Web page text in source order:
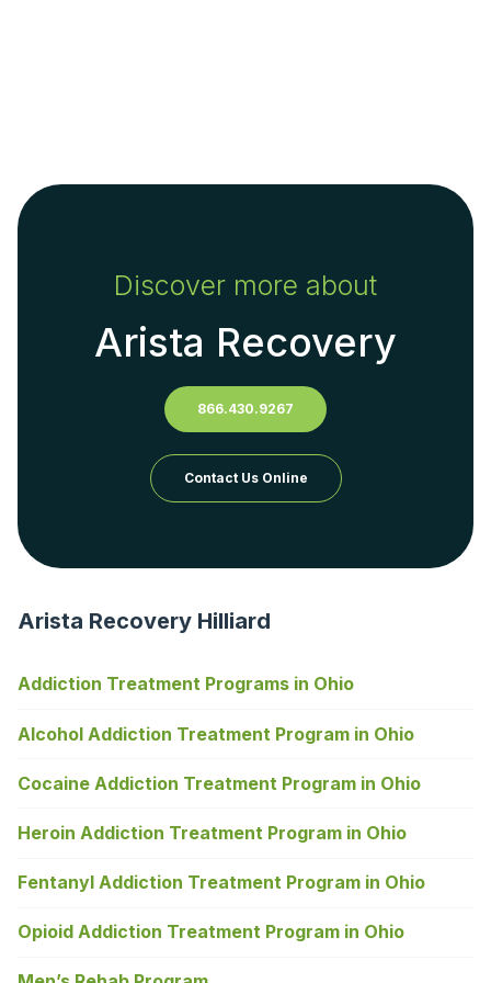
Discover more about
Arista Recovery
866.430.9267
Contact Us Online
Arista Recovery Hilliard
Addiction Treatment Programs in Ohio
Alcohol Addiction Treatment Program in Ohio
Cocaine Addiction Treatment Program in Ohio
Heroin Addiction Treatment Program in Ohio
Fentanyl Addiction Treatment Program in Ohio
Opioid Addiction Treatment Program in Ohio